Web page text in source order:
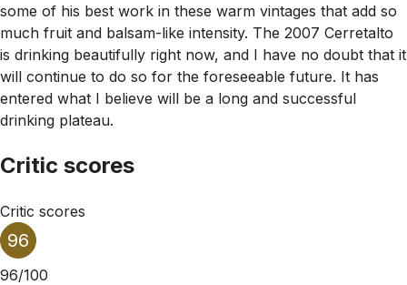
some of his best work in these warm vintages that add so
much fruit and balsam-like intensity. The 2007 Cerretalto
is drinking beautifully right now, and I have no doubt that it
will continue to do so for the foreseeable future. It has
entered what I believe will be a long and successful
drinking plateau.
Critic scores
Critic scores
96
96/100